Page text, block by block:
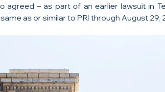
agreed – as part of an earlier lawsuit in
as or similar to PRI through August 29,